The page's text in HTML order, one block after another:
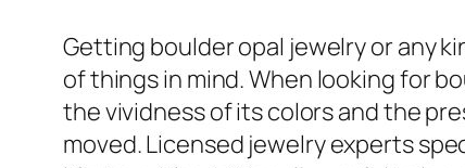
Getting boulder opal jewelry or any
of things in mind. When looking for
the vividness of its colors and the
moved. Licensed jewelry experts